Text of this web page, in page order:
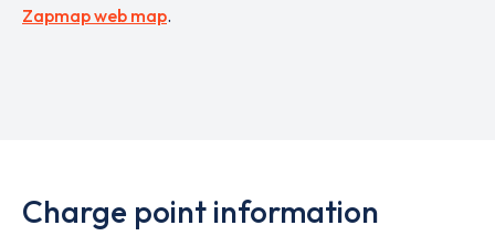
Zapmap web map.
Charge point information